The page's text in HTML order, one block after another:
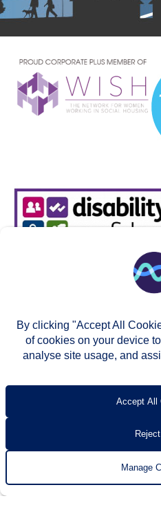
By clicking "Accept All
of cookies on your device
analyse site usage, and
Accept All
Reject
Manage